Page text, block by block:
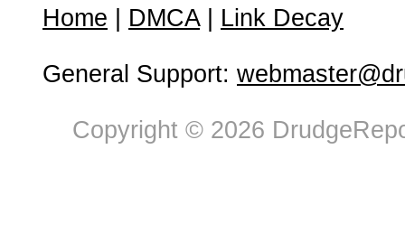
Home DMCA| Link Decay
General Support:
Copyright © 2026